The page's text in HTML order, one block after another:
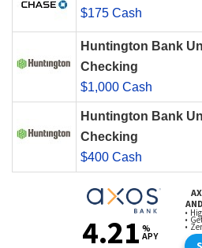
$175 Cash
Huntington Bank
Checking
$1,000 Cash
Huntington Bank
Checking
$400 Cash